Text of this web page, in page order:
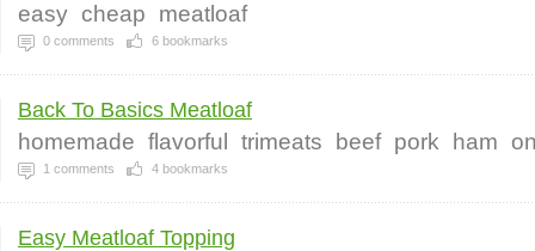
easy cheap meatloaf
0 comments 6 bookmarks
Back To Basics Meatloaf
homemade flavorful trimeats beef pork ham
1 comments 4 bookmarks
Easy Meatloaf Topping